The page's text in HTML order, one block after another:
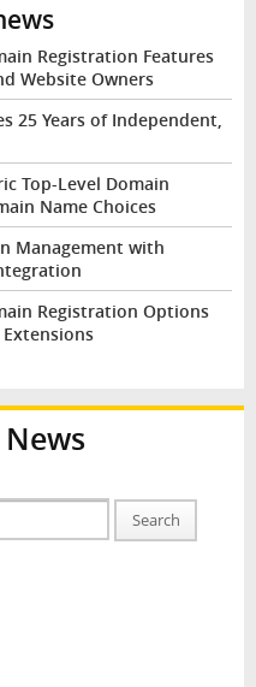
Registration Features
Website Owners
25 Years of Independent,
Top-Level Domain
Name Choices
Management with
Registration Options
Search